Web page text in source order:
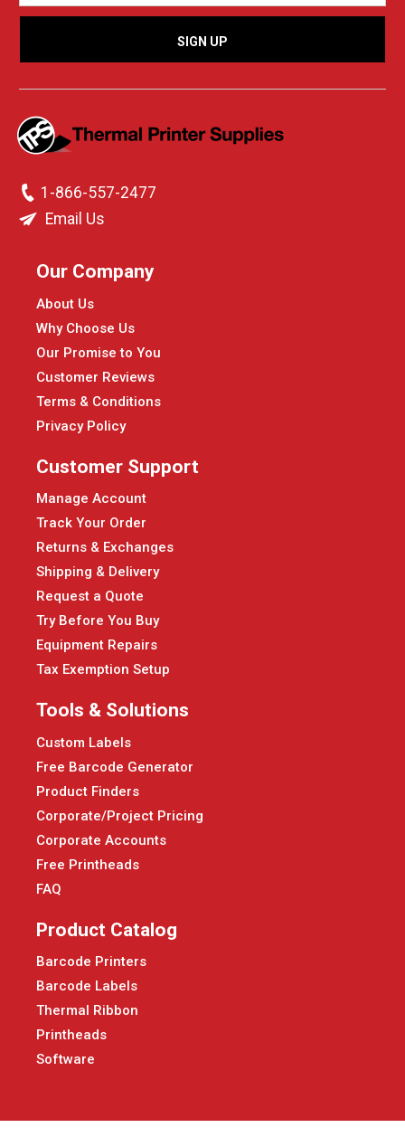
1-866-557-2477
Email Us
Our Company
About Us
Why Choose Us
Our Promise to You
Customer Reviews
Terms & Conditions
Privacy Policy
Customer Support
Manage Account
Track Your Order
Returns & Exchanges
Shipping & Delivery
Request a Quote
Try Before You Buy
Equipment Repairs
Tax Exemption Setup
Tools & Solutions
Custom Labels
Free Barcode Generator
Product Finders
Corporate/Project Pricing
Corporate Accounts
Free Printheads
FAQ
Product Catalog
Barcode Printers
Barcode Labels
Thermal Ribbon
Printheads
Software